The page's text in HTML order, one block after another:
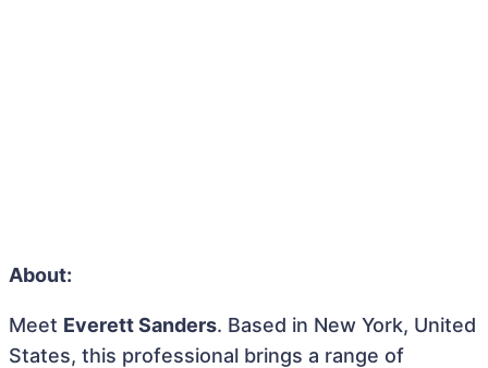
About:
Meet Everett Sanders. Based in New York, United
States, this professional brings a range of